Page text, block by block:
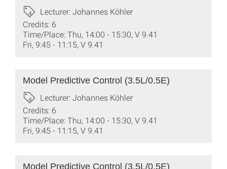
Lecturer: Johannes Köhler
Credits: 6
Time/Place: Thu, 14:00 - 15:30, V 9.41
Fri, 9:45 - 11:15, V 9.41
Model Predictive Control (3.5L/0.5E)
Lecturer: Johannes Köhler
Credits: 6
Time/Place: Thu, 14:00 - 15:30, V 9.41
Fri, 9:45 - 11:15, V 9.41
Model Predictive Control (3.5L/0.5E)